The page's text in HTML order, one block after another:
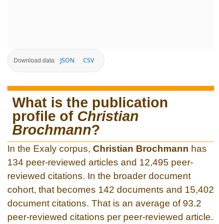
Download data: JSON CSV
What is the publication
profile of Christian
Brochmann?
In the Exaly corpus, Christian Brochmann has
134 peer-reviewed articles and 12,495 peer-
reviewed citations. In the broader document
cohort, that becomes 142 documents and 15,402
document citations. That is an average of 93.2
peer-reviewed citations per peer-reviewed article.